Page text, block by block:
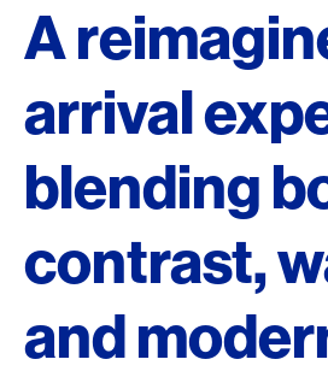
A
arrival
blending
contrast,
and